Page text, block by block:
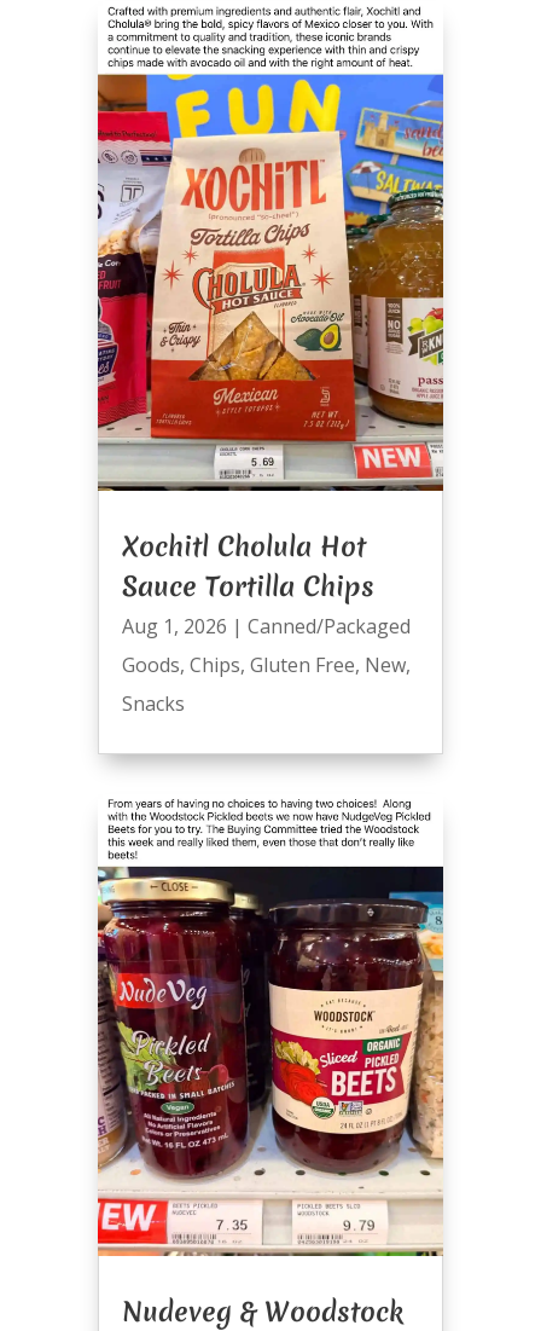
Xochitl Cholula Hot
Sauce Tortilla Chips
Aug 1, 2026 | Canned/Packaged
Goods, Chips, Gluten Free, New,
Snacks
Nudeveg & Woodstock